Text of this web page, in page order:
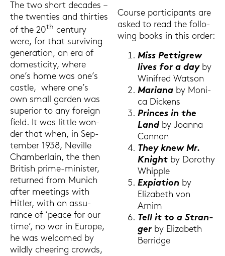
The two short de­ca­des –
the twen­ties and thir­ties
of the 20th cen­tu­ry
were, for that sur­vi­ving
ge­ne­ra­ti­on, an era of
do­me­sti­ci­ty, where
one’s home was one’s
cast­le, where one’s
own small gar­den was
su­pe­ri­or to any for­eign
field. It was litt­le won­
der that when, in Sep­
tem­ber 1938, Ne­ville
Cham­ber­lain, the then
Bri­tish prime-​minister,
re­tur­ned from Mu­nich
after mee­tings with
Hit­ler, with an as­su­
rance of ‘peace for our
time’, no war in Eu­ro­pe,
he was wel­co­med by
wild­ly chee­ring crow­ds,
Cour­se par­ti­ci­pants are
asked to read the fol­lo­
wing books in this order:
Miss Pet­ti­grew
lives for a dayby
Wi­nifred Wat­son
Ma­ria­na by Mo­ni­
ca Di­ckens
Prin­ces in the
Land by Jo­an­na
Can­nan
They knew Mr.
Knight by Do­ro­thy
Whipp­le
Ex­pia­ti­on by
Elizabeth von
Arnim
Tell it to a Stran­
ger by Elizabeth
Ber­ridge